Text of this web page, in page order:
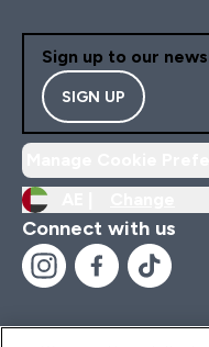
Sign up to our
SIGN UP
Connect with us